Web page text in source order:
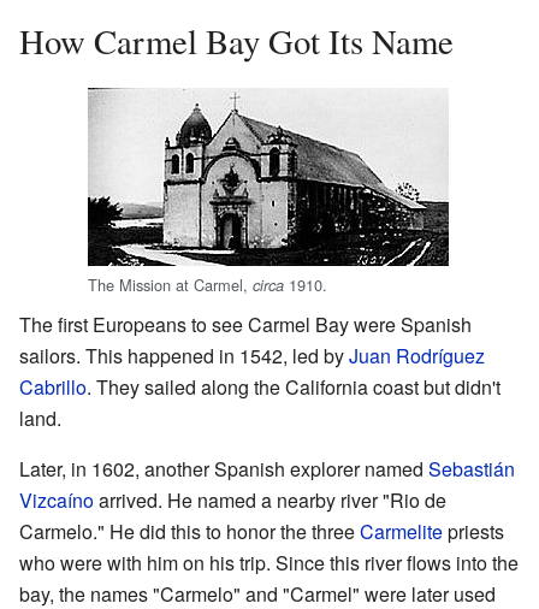
How Carmel Bay Got Its Name
The Mission at Carmel, circa 1910.
The first Europeans to see Carmel Bay were Spanish
sailors. This happened in 1542, led byJuan Rodríguez
Cabrillo. They sailed along the California coast but didn't
land.
Later, in 1602, another Spanish explorer named Sebastián
Vizcaínoarrived. He named a nearby river "Rio de
Carmelo." He did this to honor the threeCarmelitepriests
who were with him on his trip. Since this river flows into the
bay, the names "Carmelo" and "Carmel" were later used